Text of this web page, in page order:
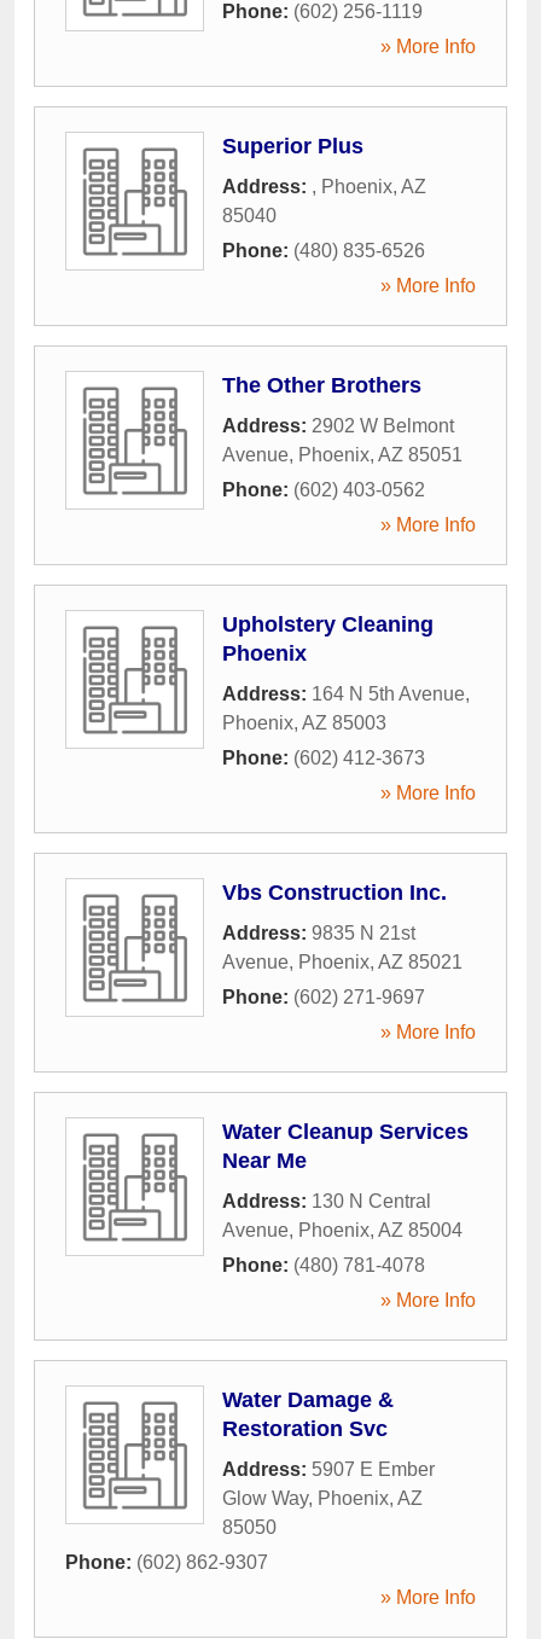
Phone: (602) 256-1119
» More Info
Superior Plus
Address: , Phoenix, AZ
85040
Phone: (480) 835-6526
» More Info
The Other Brothers
Address: 2902 W Belmont
Avenue, Phoenix, AZ 85051
Phone: (602) 403-0562
» More Info
Upholstery Cleaning
Phoenix
Address: 164 N 5th Avenue,
Phoenix, AZ 85003
Phone: (602) 412-3673
» More Info
Vbs Construction Inc.
Address: 9835 N 21st
Avenue, Phoenix, AZ 85021
Phone: (602) 271-9697
» More Info
Water Cleanup Services
Near Me
Address: 130 N Central
Avenue, Phoenix, AZ 85004
Phone: (480) 781-4078
» More Info
Water Damage &
Restoration Svc
Address: 5907 E Ember
Glow Way, Phoenix, AZ
85050
Phone: (602) 862-9307
» More Info